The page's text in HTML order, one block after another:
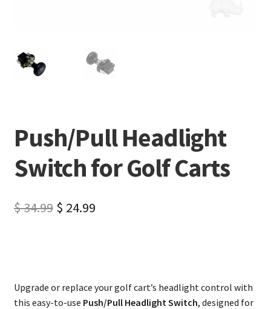
Push/Pull Headlight
Switch for Golf Carts
$34.99 $ 24.99
Upgrade or replace your golf cart’s headlight control with
this easy-to-use Push/Pull Headlight Switch, designed for